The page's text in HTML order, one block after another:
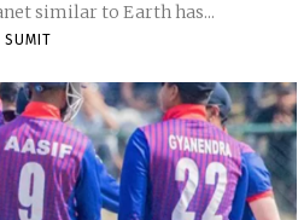
similar to Earth has...
SUMIT